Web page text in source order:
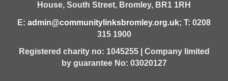
House, South Street, Bromley, BR1 1RH
E: admin@communitylinksbromley.org.uk; T: 0208
315 1900
Registered charity no: 1045255 | Company limited
by guarantee No: 03020127